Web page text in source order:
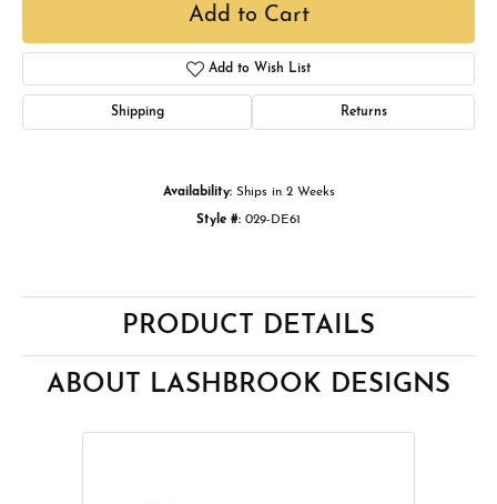
Add to Cart
Add to Wish List
Shipping Returns
Availability: Ships in 2 Weeks
Style #: 029-DE61
PRODUCT DETAILS
ABOUT LASHBROOK DESIGNS